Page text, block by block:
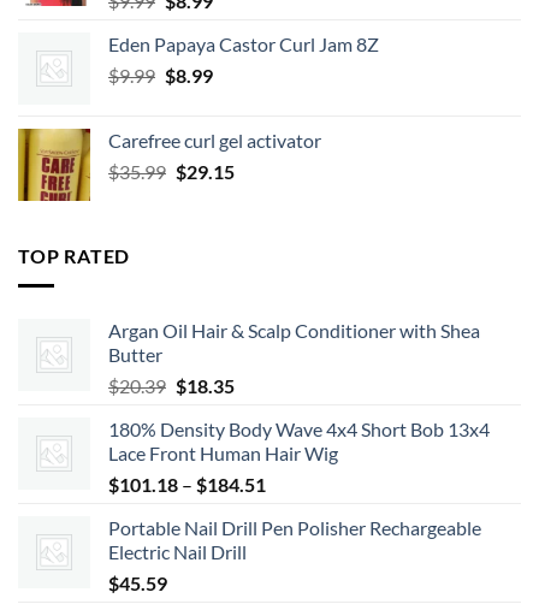
was:
$9.99.
is:
$8.99.
Eden Papaya Castor Curl Jam 8Z
$9.99 Original
$9.99.
$8.99Current
$8.99.
Carefree curl gel activator
$35.99 Original
$29.15Current
TOP RATED
Argan Oil Hair & Scalp Conditioner with Shea
Butter
$20.39 Original
was:
$20.39.
$18.35Current
is:
$18.35.
180% Density Body Wave 4x4 Short Bob 13x4
Lace Front Human Hair Wig
$101.18 – $184.51
$101.18
Portable Nail Drill Pen Polisher Rechargeable
Electric Nail Drill
$45.59